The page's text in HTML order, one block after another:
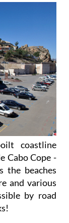
coastline
Cabo Cope -
the beaches
and various
by road